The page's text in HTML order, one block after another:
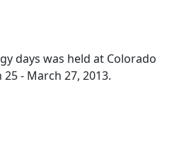
days was held at Colorado
- March 27, 2013.